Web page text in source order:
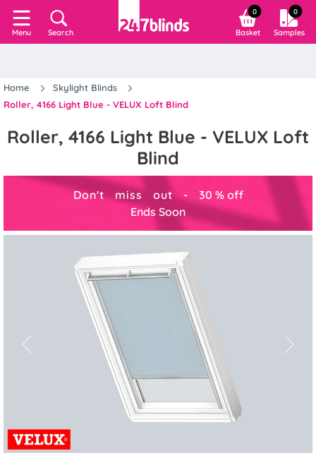
Menu Search
0
Basket
0
Samples
Home
Skylight Blinds
Roller, 4166 Light Blue - VELUX Loft Blind
Roller, 4166 Light Blue - VELUX Loft
Blind
Don't miss out - 30 % off
Ends Soon
Previous Next